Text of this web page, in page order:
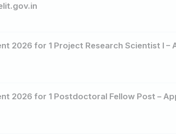
2026 for 1 Project Research Scientist I –
2026 for 1 Postdoctoral Fellow Post –